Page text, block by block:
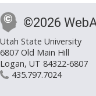
©2026
Utah State University
6807 Old Main Hill
Logan, UT 84322-6807
435.797.7024